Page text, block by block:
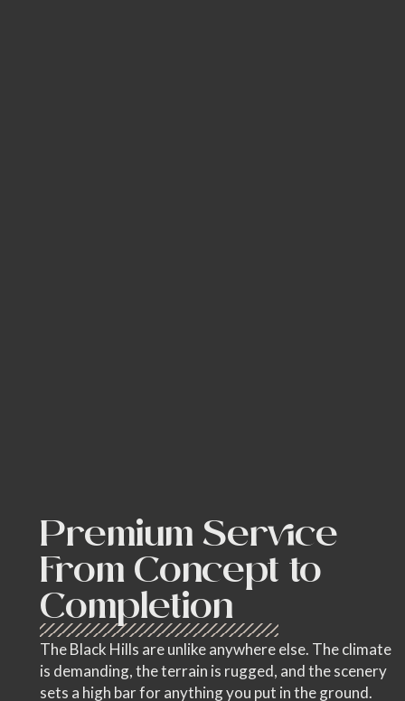
Premium Service
From Concept to
Completion
The Black Hills are unlike anywhere else. The climate
is demanding, the terrain is rugged, and the scenery
sets a high bar for anything you put in the ground.